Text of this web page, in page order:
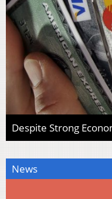
Despite Strong
News